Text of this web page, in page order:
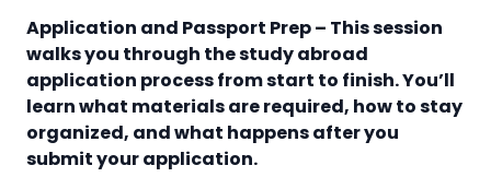
Application and Passport Prep – This session
walks you through the study abroad
application process from start to finish. You’ll
learn what materials are required, how to stay
organized, and what happens after you
submit your application.